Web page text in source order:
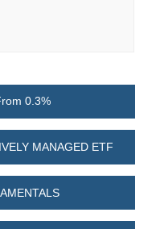
0.3%
MANAGED ETF